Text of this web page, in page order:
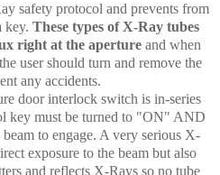
safety protocol and prevents from
key. These types of X-Ray tubes
right at the aperture and when
user should turn and remove the
any accidents.
door interlock switch is in-series
key must be turned to "ON" AND
to engage. A very serious X-
exposure to the beam but also
and reflects X-Rays so no tube